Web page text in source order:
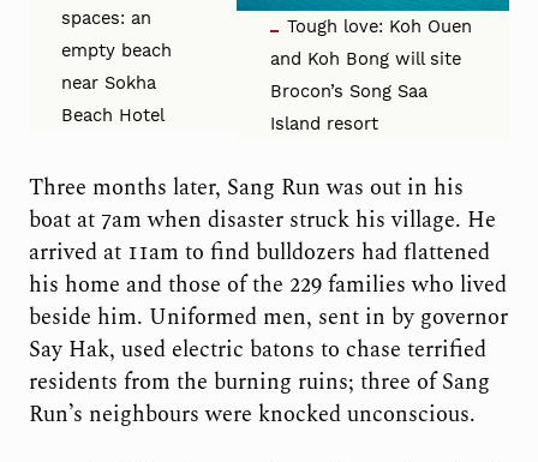
spaces: an
empty beach
near Sokha
Beach Hotel
Tough love: Koh Ouen
and Koh Bong will site
Brocon’s Song Saa
Island resort
Three months later, Sang Run was out in his
boat at 7am when disaster struck his village. He
arrived at 11am to find bulldozers had flattened
his home and those of the 229 families who lived
beside him. Uniformed men, sent in by governor
Say Hak, used electric batons to chase terrified
residents from the burning ruins; three of Sang
Run’s neighbours were knocked unconscious.